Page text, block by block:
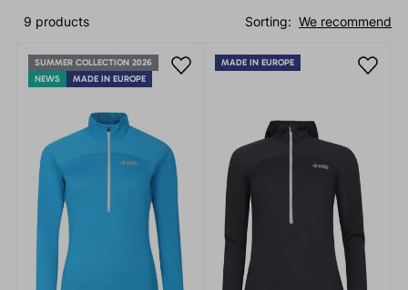
We recommend
Sorting:
9 products
SUMMER COLLECTION 2026
NEWS
MADE IN EUROPE
MADE IN EUROPE